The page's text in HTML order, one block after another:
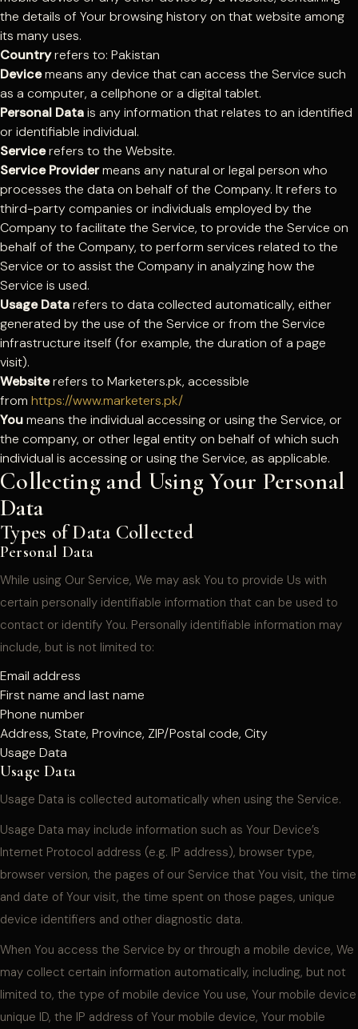
the details of Your browsing history on that website among
its many uses.
Countryrefers to: Pakistan
Devicemeans any device that can access the Service such
as a computer, a cellphone or a digital tablet.
Personal Datais any information that relates to an identified
or identifiable individual.
Servicerefers to the Website.
Service Providermeans any natural or legal person who
processes the data on behalf of the Company. It refers to
third-party companies or individuals employed by the
Company to facilitate the Service, to provide the Service on
behalf of the Company, to perform services related to the
Service or to assist the Company in analyzing how the
Service is used.
Usage Datarefers to data collected automatically, either
generated by the use of the Service or from the Service
infrastructure itself (for example, the duration of a page
visit).
Websiterefers to Marketers.pk, accessible
from https://www.marketers.pk/
Youmeans the individual accessing or using the Service, or
the company, or other legal entity on behalf of which such
individual is accessing or using the Service, as applicable.
Collecting and Using Your Personal
Data
Types of Data Collected
Personal Data
While using Our Service, We may ask You to provide Us with
certain personally identifiable information that can be used to
contact or identify You. Personally identifiable information may
include, but is not limited to:
Email address
First name and last name
Phone number
Address, State, Province, ZIP/Postal code, City
Usage Data
Usage Data
Usage Data is collected automatically when using the Service.
Usage Data may include information such as Your Device’s
Internet Protocol address (e.g. IP address), browser type,
browser version, the pages of our Service that You visit, the time
and date of Your visit, the time spent on those pages, unique
device identifiers and other diagnostic data.
When You access the Service by or through a mobile device, We
may collect certain information automatically, including, but not
limited to, the type of mobile device You use, Your mobile device
unique ID, the IP address of Your mobile device, Your mobile